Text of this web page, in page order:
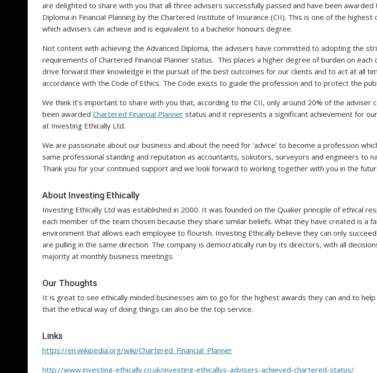
are delighted to share with you that all three advisers successfully passed and have been awarded
Diploma in Financial Planning by the Chartered Institute of Insurance (CII). This is one of the highest
which advisers can achieve and is equivalent to a bachelor honours degree.
Not content with achieving the Advanced Diploma, the advisers have committed to adopting the
requirements of Chartered Financial Planner status. This places a higher degree of burden on each
drive forward their knowledge in the pursuit of the best outcomes for our clients and to act at all
accordance with the Code of Ethics. The Code exists to guide the profession and to protect the
We think it’s important to share with you that, according to the CII, only around 20% of the adviser
been awarded Chartered Financial Planner status and it represents a significant achievement for
at Investing Ethically Ltd.
We are passionate about our business and about the need for ‘advice’ to become a profession
same professional standing and reputation as accountants, solicitors, surveyors and engineers to
Thank you for your continued support and we look forward to working together with you in the
About Investing Ethically
Investing Ethically Ltd was established in 2000. It was founded on the Quaker principle of ethical
each member of the team chosen because they share similar beliefs. What they have created is a
environment that allows each employee to flourish. Investing Ethically believe they can only
are pulling in the same direction. The company is democratically run by its directors, with all
majority at monthly business meetings.
Our Thoughts
It is great to see ethically minded businesses aim to go for the highest awards they can and to
that the ethical way of doing things can also be the top service.
Links
https://en.wikipedia.org/wiki/Chartered_Financial_Planner
http://www.investing-ethically.co.uk/investing-ethicallys-advisers-achieved-chartered-status/